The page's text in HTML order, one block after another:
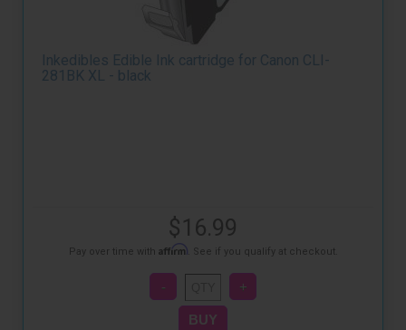
Inkedibles Edible Ink cartridge for Canon CLI-
281BK XL - black
$16.99
Pay over time with Affirm . See if you qualify at checkout.